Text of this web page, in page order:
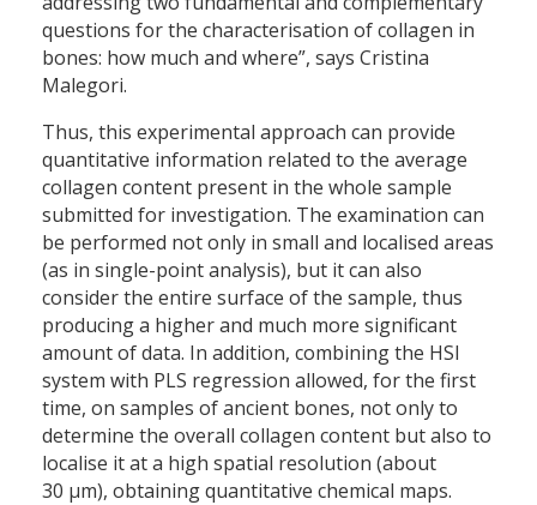
questions for the characterisation of collagen in
bones: how much and where”, says Cristina
Malegori.
Thus, this experimental approach can provide
quantitative information related to the average
collagen content present in the whole sample
submitted for investigation. The examination can
be performed not only in small and localised areas
(as in single-point analysis), but it can also
consider the entire surface of the sample, thus
producing a higher and much more significant
amount of data. In addition, combining the HSI
system with PLS regression allowed, for the first
time, on samples of ancient bones, not only to
determine the overall collagen content but also to
localise it at a high spatial resolution (about
30 µm), obtaining quantitative chemical maps.